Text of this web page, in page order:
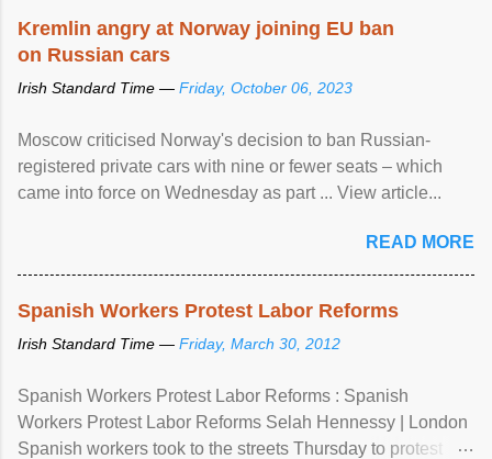
Kremlin angry at Norway joining EU ban
on Russian cars
Irish Standard Time — Friday, October 06, 2023
Moscow criticised Norway's decision to ban Russian-
registered private cars with nine or fewer seats – which
came into force on Wednesday as part ... View article...
READ MORE
Spanish Workers Protest Labor Reforms
Irish Standard Time — Friday, March 30, 2012
Spanish Workers Protest Labor Reforms : Spanish
Workers Protest Labor Reforms Selah Hennessy | London
Spanish workers took to the streets Thursday to protest